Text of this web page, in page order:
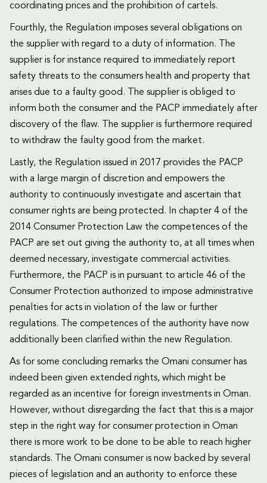
coordinating prices and the prohibition of cartels.
Fourthly, the Regulation imposes several obligations on
the supplier with regard to a duty of information. The
supplier is for instance required to immediately report
safety threats to the consumers health and property that
arises due to a faulty good. The supplier is obliged to
inform both the consumer and the PACP immediately after
discovery of the flaw. The supplier is furthermore required
to withdraw the faulty good from the market.
Lastly, the Regulation issued in 2017 provides the PACP
with a large margin of discretion and empowers the
authority to continuously investigate and ascertain that
consumer rights are being protected. In chapter 4 of the
2014 Consumer Protection Law the competences of the
PACP are set out giving the authority to, at all times when
deemed necessary, investigate commercial activities.
Furthermore, the PACP is in pursuant to article 46 of the
Consumer Protection authorized to impose administrative
penalties for acts in violation of the law or further
regulations. The competences of the authority have now
additionally been clarified within the new Regulation.
As for some concluding remarks the Omani consumer has
indeed been given extended rights, which might be
regarded as an incentive for foreign investments in Oman.
However, without disregarding the fact that this is a major
step in the right way for consumer protection in Oman
there is more work to be done to be able to reach higher
standards. The Omani consumer is now backed by several
pieces of legislation and an authority to enforce these